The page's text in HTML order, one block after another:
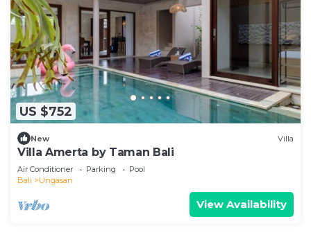
US $752
New Villa
Villa Amerta by Taman Bali
Air Conditioner Parking
Pool
Bali
Ungasan
View Availability